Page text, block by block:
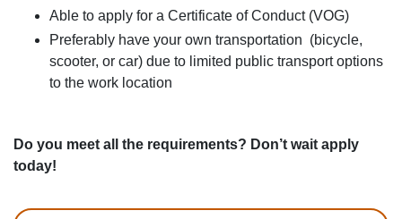
Able to apply for a Certificate of Conduct (VOG)
Preferably have your own transportation (bicycle,
scooter, or car) due to limited public transport options
to the work location
Do you meet all the requirements? Don’t wait apply
today!